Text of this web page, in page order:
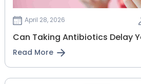
April 28, 2026
Can Taking Antibiotics Delay
Read More